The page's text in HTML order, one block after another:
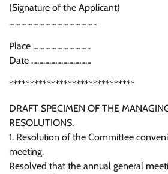
(Signature of the Applicant)
……………………………………..
Place ………………………..
Date …………………………
******************************
DRAFT SPECIMEN OF THE
RESOLUTIONS.
1. Resolution of the Committee
meeting.
Resolved that the annual general